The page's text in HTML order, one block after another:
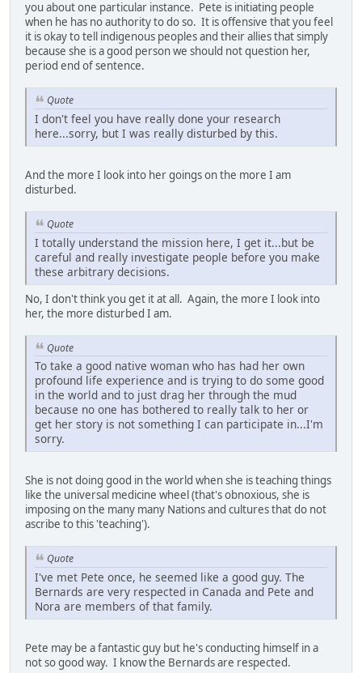
you about one particular instance. Pete is initiating people
when he has no authority to do so. It is offensive that you feel
it is okay to tell indigenous peoples and their allies that simply
because she is a good person we should not question her,
period end of sentence.
Quote
I don't feel you have really done your research
here...sorry, but I was really disturbed by this.
And the more I look into her goings on the more I am
disturbed.
Quote
I totally understand the mission here, I get it...but be
careful and really investigate people before you make
these arbitrary decisions.
No, I don't think you get it at all. Again, the more I look into
her, the more disturbed I am.
Quote
To take a good native woman who has had her own
profound life experience and is trying to do some good
in the world and to just drag her through the mud
because no one has bothered to really talk to her or
get her story is not something I can participate in...I'm
sorry.
She is not doing good in the world when she is teaching things
like the universal medicine wheel (that's obnoxious, she is
imposing on the many many Nations and cultures that do not
ascribe to this 'teaching').
Quote
I've met Pete once, he seemed like a good guy. The
Bernards are very respected in Canada and Pete and
Nora are members of that family.
Pete may be a fantastic guy but he's conducting himself in a
not so good way. I know the Bernards are respected.